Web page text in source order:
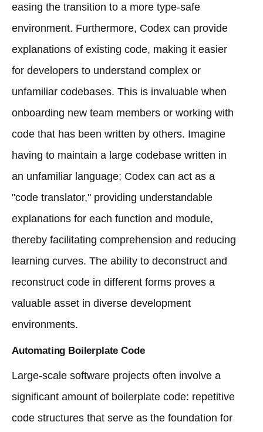
easing the transition to a more type-safe
environment. Furthermore, Codex can provide
explanations of existing code, making it easier
for developers to understand complex or
unfamiliar codebases. This is invaluable when
onboarding new team members or working with
code that has been written by others. Imagine
having to maintain a large codebase written in
an unfamiliar language; Codex can act as a
"code translator," providing understandable
explanations for each function and module,
thereby facilitating comprehension and reducing
learning curves. The ability to deconstruct and
reconstruct code in different forms proves a
valuable asset in diverse development
environments.
Automating Boilerplate Code
Large-scale software projects often involve a
significant amount of boilerplate code: repetitive
code structures that serve as the foundation for